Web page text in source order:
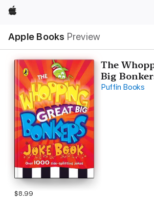
Apple
Apple Books Preview
Nav
Open
Menu
The
Big
Puffin Books
$8.99